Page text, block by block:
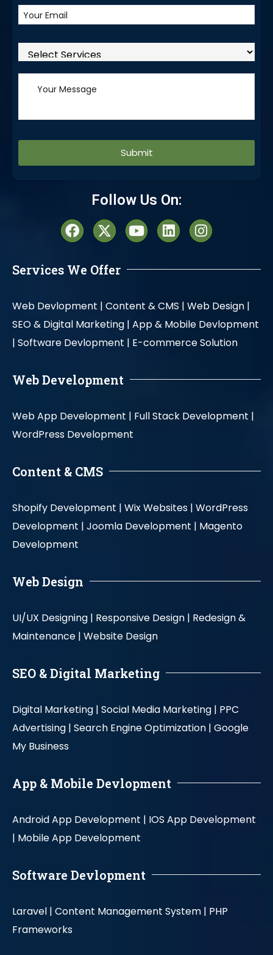
Follow Us On:
Services We Offer
Web Devlopment | Content & CMS | Web Design |
SEO & Digital Marketing | App & Mobile Devlopment
| Software Devlopment | E-commerce Solution
Web Development
Web App Development | Full Stack Development |
WordPress Development
Content & CMS
Shopify Development | Wix Websites | WordPress
Development | Joomla Development | Magento
Development
Web Design
UI/UX Designing | Responsive Design | Redesign &
Maintenance | Website Design
SEO & Digital Marketing
Digital Marketing | Social Media Marketing | PPC
Advertising | Search Engine Optimization | Google
My Business
App & Mobile Devlopment
Android App Development | IOS App Development
| Mobile App Development
Software Devlopment
Laravel | Content Management System | PHP
Frameworks